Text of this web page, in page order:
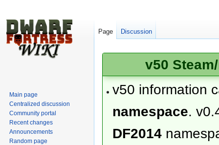
v50
v50 information
namespace.
DF2014
Page Discussion
Main page
Centralized discussion
Community portal
Recent changes
Announcements
Random page